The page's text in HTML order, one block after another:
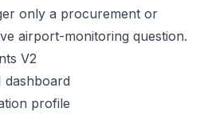
only a procurement or
airport-monitoring question.
V2
dashboard
profile